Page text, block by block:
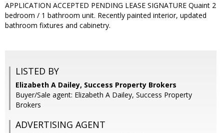
APPLICATION ACCEPTED PENDING LEASE SIGNATURE Quaint 2
bedroom / 1 bathroom unit. Recently painted interior, updated
bathroom fixtures and cabinetry.
LISTED BY
Elizabeth A Dailey, Success Property Brokers
Buyer/Sale agent: Elizabeth A Dailey, Success Property
Brokers
ADVERTISING AGENT